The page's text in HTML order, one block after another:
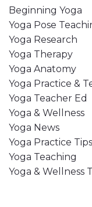
Beginning Yoga
Yoga Pose
Yoga Research
Yoga Therapy
Yoga Anatomy
Yoga Practice &
Yoga Teacher Ed
Yoga & Wellness
Yoga News
Yoga Practice Tips
Yoga Teaching
Yoga & Wellness